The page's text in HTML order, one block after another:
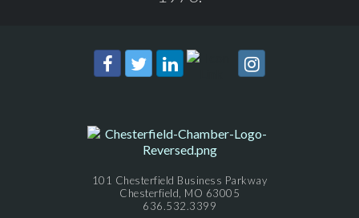
101 Chesterfield Business Parkway
Chesterfield, MO 63005
636.532.3399